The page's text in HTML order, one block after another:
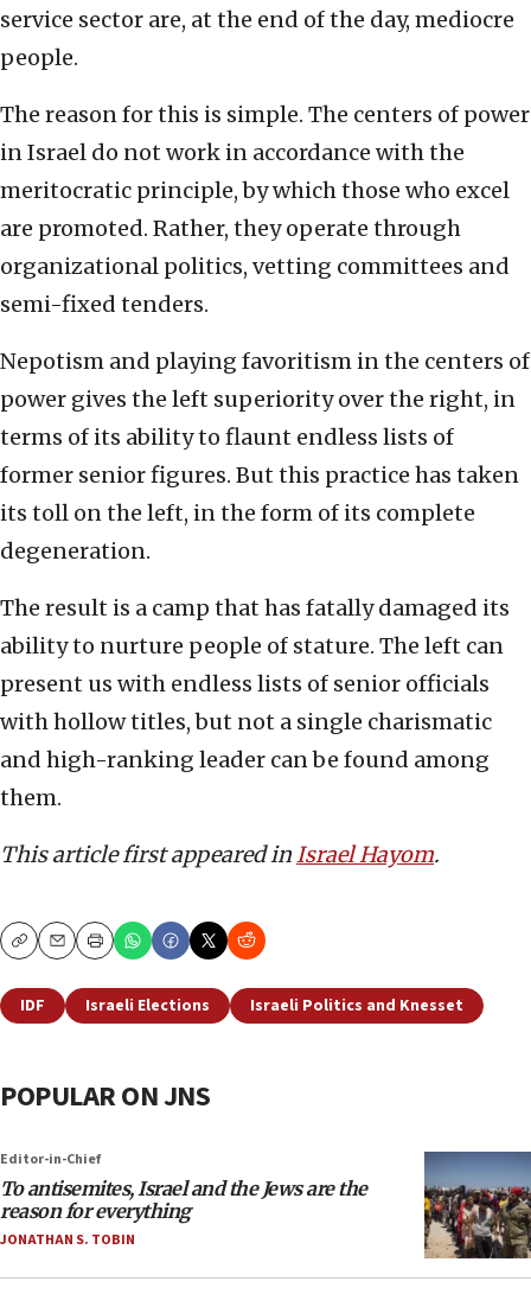
service sector are, at the end of the day, mediocre
people.
The reason for this is simple. The centers of power
in Israel do not work in accordance with the
meritocratic principle, by which those who excel
are promoted. Rather, they operate through
organizational politics, vetting committees and
semi-fixed tenders.
Nepotism and playing favoritism in the centers of
power gives the left superiority over the right, in
terms of its ability to flaunt endless lists of
former senior figures. But this practice has taken
its toll on the left, in the form of its complete
degeneration.
The result is a camp that has fatally damaged its
ability to nurture people of stature. The left can
present us with endless lists of senior officials
with hollow titles, but not a single charismatic
and high-ranking leader can be found among
them.
This article first appeared inIsrael Hayom.
CopyEmailPrint
IDF Israeli Elections Israeli Politics and Knesset
POPULAR ON JNS
Editor-in-Chief
To antisemites, Israel and the Jews are the
reason for everything
JONATHAN S. TOBIN